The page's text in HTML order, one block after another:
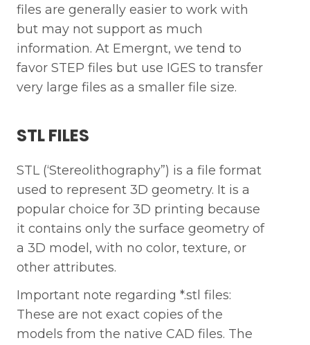
files are generally easier to work with
but may not support as much
information. At Emergnt, we tend to
favor STEP files but use IGES to transfer
very large files as a smaller file size.
STL FILES
STL (‘Stereolithography”) is a file format
used to represent 3D geometry. It is a
popular choice for 3D printing because
it contains only the surface geometry of
a 3D model, with no color, texture, or
other attributes.
Important note regarding *.stl files:
These are not exact copies of the
models from the native CAD files. The